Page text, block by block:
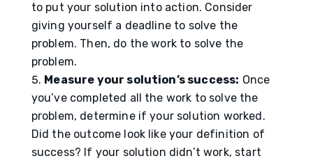
to put your solution into action. Consider
giving yourself a deadline to solve the
problem. Then, do the work to solve the
problem.
Measure your solution’s success: Once
you’ve completed all the work to solve the
problem, determine if your solution worked.
Did the outcome look like your definition of
success? If your solution didn’t work, start